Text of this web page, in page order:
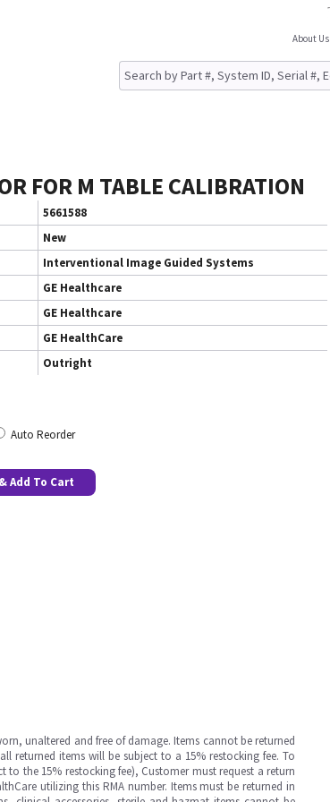
About Us
FOR M TABLE CALIBRATION
5661588
New
Interventional Image Guided Systems
GE Healthcare
GE Healthcare
GE HealthCare
Outright
Auto Reorder
Add To Cart
unaltered and free of damage. Items cannot be returned
returned items will be subject to a 15% restocking fee. To
the 15% restocking fee), Customer must request a return
utilizing this RMA number. Items must be returned in